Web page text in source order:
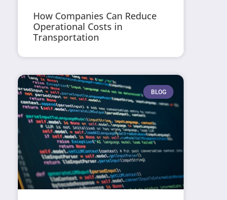
How Companies Can Reduce
Operational Costs in
Transportation
BLOG